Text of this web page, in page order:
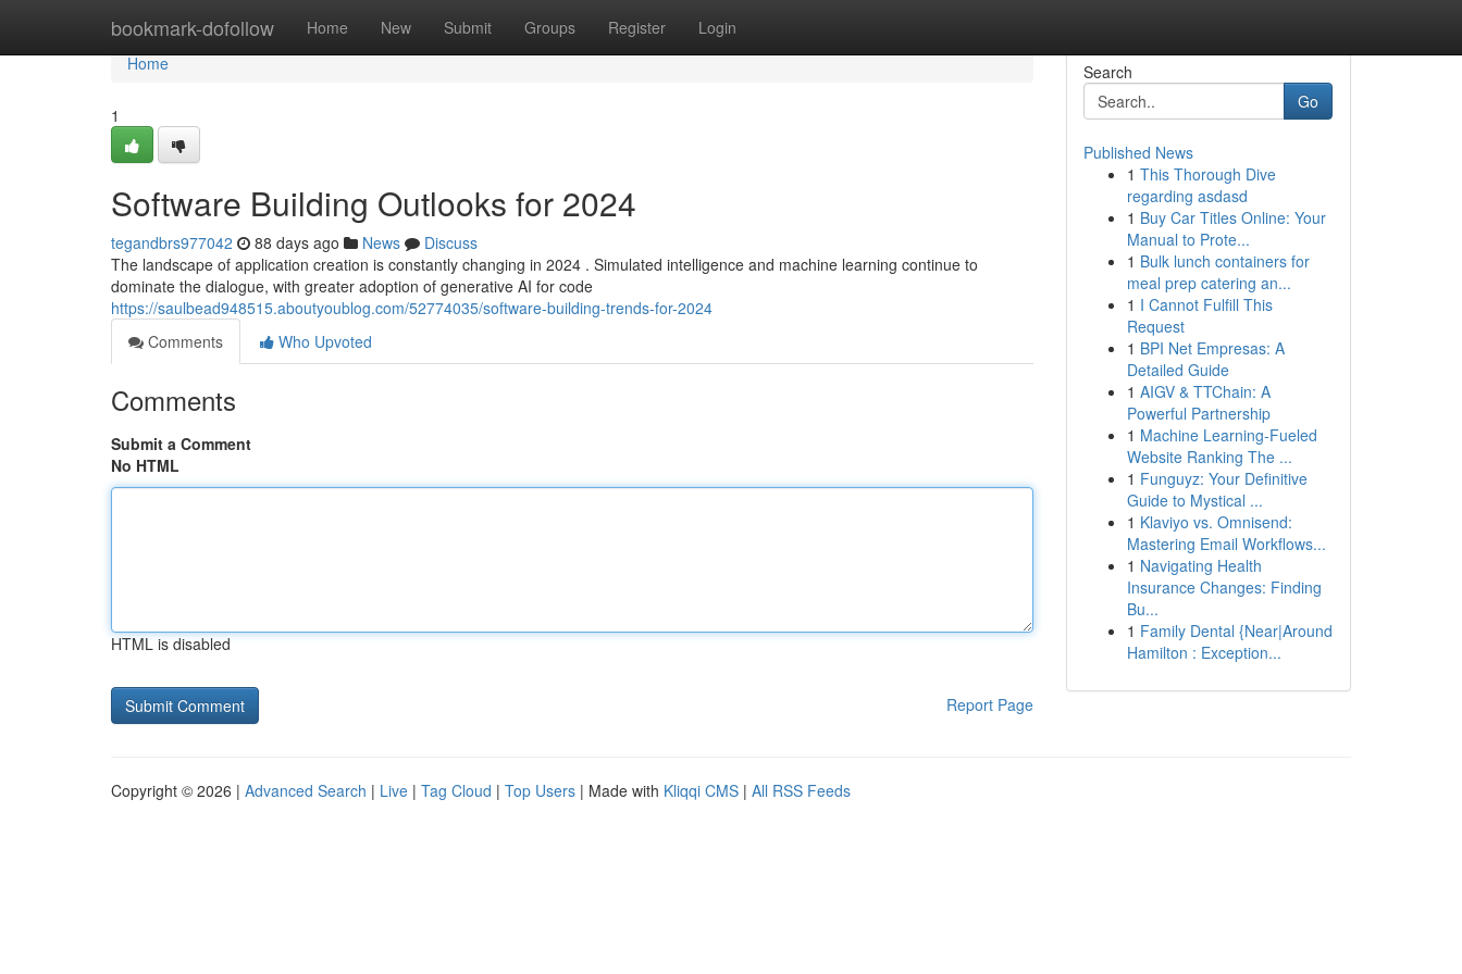
bookmark-dofollow Home New Submit Groups Register Login
Home
Home
1
Software Building Outlooks for 2024
tegandbrs977042 88 days ago News
Discuss
The landscape of application creation is constantly changing in 2024 . Simulated intelligence and machine learning continue to
dominate the dialogue, with greater adoption of generative AI for code
https://saulbead948515.aboutyoublog.com/52774035/software-building-trends-for-2024
Comments
Who Upvoted
Comments
Submit a Comment
No HTML
HTML is disabled
Report Page
Search
Go
Published News
1 This Thorough Dive
regarding asdasd
1 Buy Car Titles Online: Your
Manual to Prote...
1 Bulk lunch containers for
meal prep catering an...
1 I Cannot Fulfill This
Request
1 BPI Net Empresas: A
Detailed Guide
1 AIGV & TTChain: A
Powerful Partnership
1 Machine Learning-Fueled
Website Ranking The ...
1 Funguyz: Your Definitive
Guide to Mystical ...
1 Klaviyo vs. Omnisend:
Mastering Email Workflows...
1 Navigating Health
Insurance Changes: Finding
Bu...
1 Family Dental {Near|Around
Hamilton : Exception...
Copyright © 2026 | Advanced Search | Live | Tag Cloud | Top Users | Made with Kliqqi CMS | All RSS Feeds